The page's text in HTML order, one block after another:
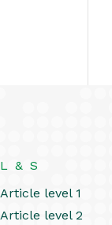
L & S
Article level 1
Article level 2